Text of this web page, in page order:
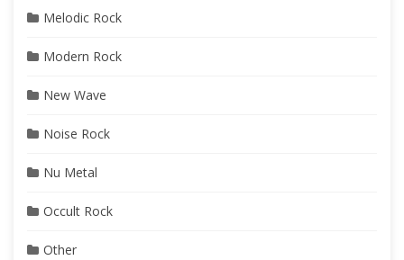
Melodic Rock
Modern Rock
New Wave
Noise Rock
Nu Metal
Occult Rock
Other